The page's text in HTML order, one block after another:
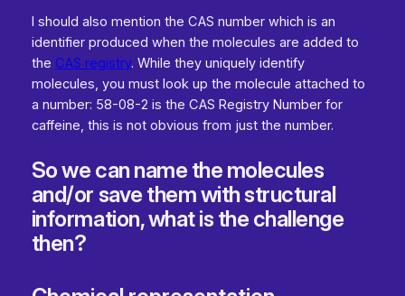
I should also mention the CAS number which is an
identifier produced when the molecules are added to
the CAS registry. While they uniquely identify
molecules, you must look up the molecule attached to
a number: 58-08-2 is the CAS Registry Number for
caffeine, this is not obvious from just the number.
So we can name the molecules
and/or save them with structural
information, what is the challenge
then?